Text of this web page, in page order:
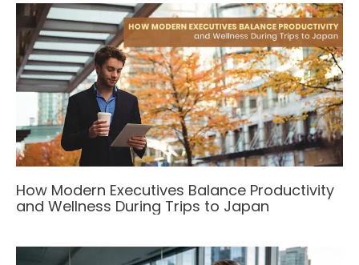
How Modern Executives Balance Productivity
and Wellness During Trips to Japan